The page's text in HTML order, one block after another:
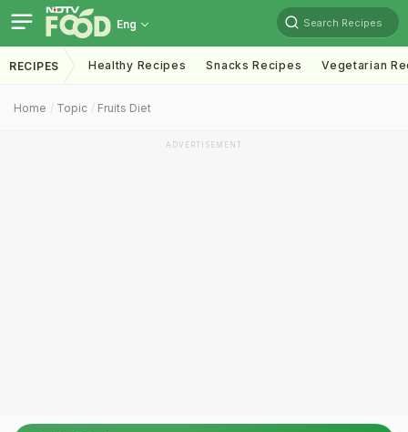
Eng Search Recipes
RECIPES Healthy Recipes Snacks Recipes Vegetarian
Home Topic Fruits Diet
ADVERTISEMENT